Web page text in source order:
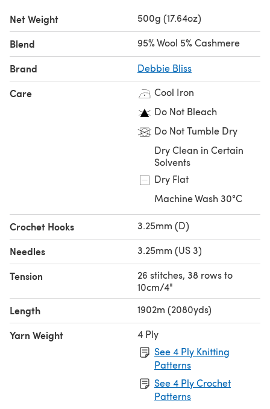
Looking for thesingle ball?
Net Weight 500g (17.64oz)
Blend 95% Wool 5% Cashmere
Brand Debbie Bliss
Care
Cool Iron
Do Not Bleach
Do Not Tumble Dry
Dry Clean in Certain
Solvents
Dry Flat
Machine Wash 30°C
Crochet Hooks 3.25mm (D)
Needles 3.25mm (US 3)
Tension
26 stitches, 38 rows to
10cm/4"
Length 1902m (2080yds)
Yarn Weight
4 Ply
See 4 Ply Knitting
Patterns
See 4 Ply Crochet
Patterns